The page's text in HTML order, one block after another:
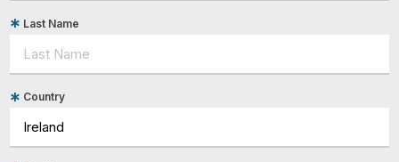
Last Name
Country